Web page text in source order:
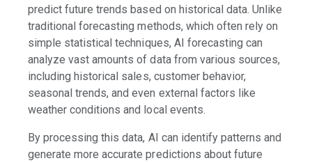
predict future trends based on historical data. Unlike
traditional forecasting methods, which often rely on
simple statistical techniques, AI forecasting can
analyze vast amounts of data from various sources,
including historical sales, customer behavior,
seasonal trends, and even external factors like
weather conditions and local events.
By processing this data, AI can identify patterns and
generate more accurate predictions about future